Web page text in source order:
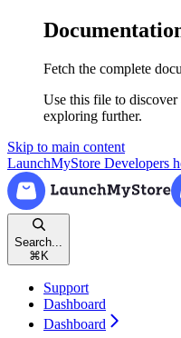
Fetch the complete
Use this file to
exploring further.
Skip to main content
LaunchMyStore Developers
Search...
⌘ K
Support
Dashboard
Dashboard